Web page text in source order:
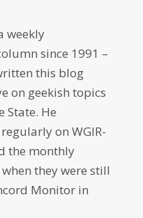
weekly
since 1991 –
this blog
on geekish topics
State. He
on WGIR-
the monthly
when they were still
Monitor in